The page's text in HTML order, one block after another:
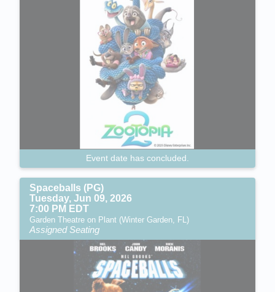
Event date has concluded.
Spaceballs (PG)
Tuesday, Jun 09, 2026
7:00 PM EDT
Garden Theatre on Plant (Winter Garden, FL)
Assigned Seating